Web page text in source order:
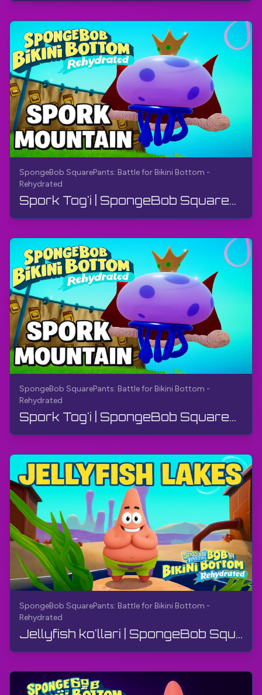
SpongeBob SquarePants: Battle for Bikini Bottom -
Rehydrated
Spork Tog'i | SpongeBob SquarePants: Bikini Bottom uchun jang - Qayta namlangan | Qo'llanma
SpongeBob SquarePants: Battle for Bikini Bottom -
Rehydrated
Spork Tog'i | SpongeBob SquarePants: Bikini Bottom uchun jang - Qayta namlangan | Qo'llanma
SpongeBob SquarePants: Battle for Bikini Bottom -
Rehydrated
Jellyfish ko'llari | SpongeBob SquarePants: Bikini Bottom uchun jang - qayta namlangan | Qo'llanma